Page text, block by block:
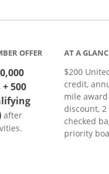
OFFER
500
after
AT A
$200
credit,
mile
discount, 2
checked
priority